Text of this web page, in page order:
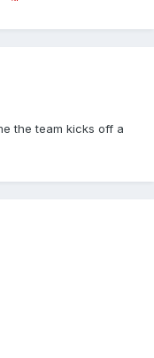
the team kicks off a